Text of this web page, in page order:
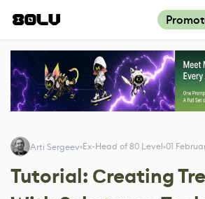
Arti Sergeev Ex-Head of 80 Level 01
Tutorial: Сreating